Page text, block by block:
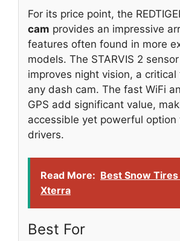
For its price point, the
cam provides an impressive
features often found in more
models. The STARVIS 2
improves night vision, a
any dash cam. The fast WiFi
GPS add significant value,
accessible yet powerful option
drivers.
Read More: Best Snow
Xterra
Best For